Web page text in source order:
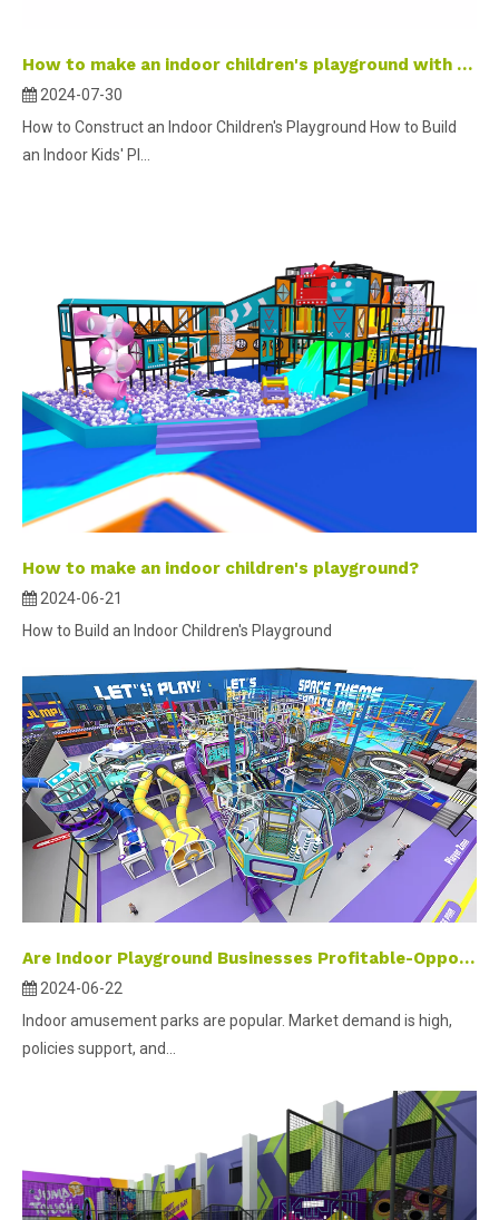
How to make an indoor children's playground with kids?
2024-07-30
How to Construct an Indoor Children's Playground How to Build
an Indoor Kids' Pl...
How to make an indoor children's playground?
2024-06-21
How to Build an Indoor Children's Playground
Are Indoor Playground Businesses Profitable-Opportunities and wealth in the amusement industry
2024-06-22
Indoor amusement parks are popular. Market demand is high,
policies support, and...